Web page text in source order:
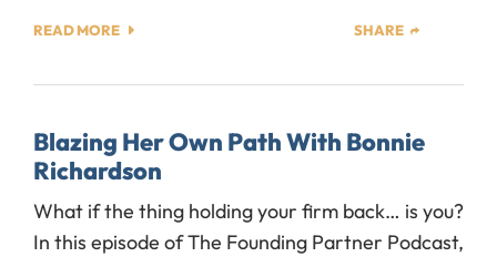
READ MORE SHARE
Blazing Her Own Path With Bonnie
Richardson
What if the thing holding your firm back… is you?
In this episode of The Founding Partner Podcast,